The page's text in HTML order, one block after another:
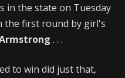
in the state on Tuesday
the first round by girl's
. . .
to win did just that,